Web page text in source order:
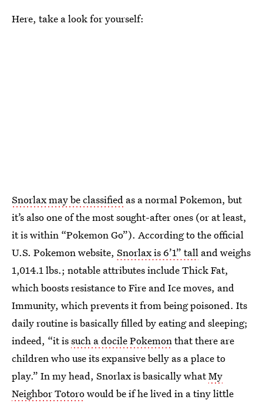
Here, take a look for yourself:
Snorlax may be classified as a normal Pokemon, but
it’s also one of the most sought-after ones (or at least,
it is within “Pokemon Go”). According to the official
U.S. Pokemon website, Snorlax is 6’1” tall and weighs
1,014.1 lbs.; notable attributes include Thick Fat,
which boosts resistance to Fire and Ice moves, and
Immunity, which prevents it from being poisoned. Its
daily routine is basically filled by eating and sleeping;
indeed, “it issuch a docile Pokemon that there are
children who use its expansive belly as a place to
play.” In my head, Snorlax is basically whatMy
Neighbor Totorowould be if he lived in a tiny little